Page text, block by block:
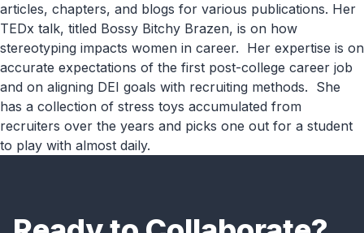
articles, chapters, and blogs for various publications. Her
TEDx talk, titled Bossy Bitchy Brazen, is on how
stereotyping impacts women in career. Her expertise is on
accurate expectations of the first post-college career job
and on aligning DEI goals with recruiting methods. She
has a collection of stress toys accumulated from
recruiters over the years and picks one out for a student
to play with almost daily.